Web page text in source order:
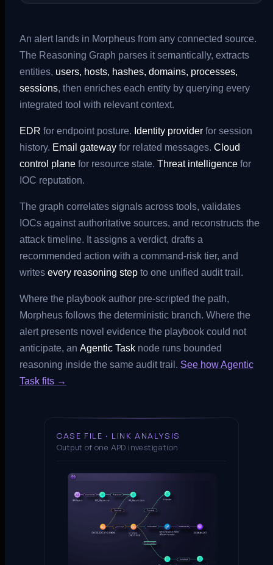
An alert lands in Morpheus from any connected source.
The Reasoning Graph parses it semantically, extracts
entities, users, hosts, hashes, domains, processes,
sessions, then enriches each entity by querying every
integrated tool with relevant context.
EDR for endpoint posture. Identity provider for session
history. Email gateway for related messages. Cloud
control plane for resource state. Threat intelligence for
IOC reputation.
The graph correlates signals across tools, validates
IOCs against authoritative sources, and reconstructs the
attack timeline. It assigns a verdict, drafts a
recommended action with a command-risk tier, and
writes every reasoning step to one unified audit trail.
Where the playbook author pre-scripted the path,
Morpheus follows the deterministic branch. Where the
alert presents novel evidence the playbook could not
anticipate, an Agentic Task node runs bounded
reasoning inside the same audit trail. See how Agentic
Task fits →
CASE FILE · LINK ANALYSIS
Output of one APD investigation